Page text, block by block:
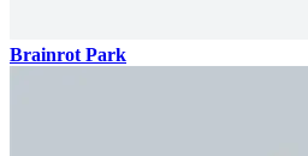
Brainrot Park